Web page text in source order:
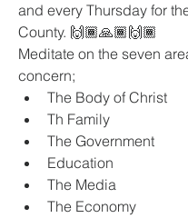
and every Thursday for
County. 🙌🏾🙏🏾🙌🏾
Meditate on the seven
concern;
The Body of Christ
Th Family
The Government
Education
The Media
The Economy